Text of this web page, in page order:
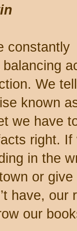
constantly
We
known
we have
right. If
in the
or
have,
our